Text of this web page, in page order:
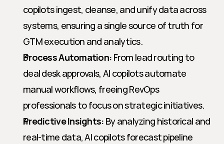
copilots ingest, cleanse, and unify data across
systems, ensuring a single source of truth for
GTM execution and analytics.
Process Automation: From lead routing to
deal desk approvals, AI copilots automate
manual workflows, freeing RevOps
professionals to focus on strategic initiatives.
Predictive Insights: By analyzing historical and
real-time data, AI copilots forecast pipeline